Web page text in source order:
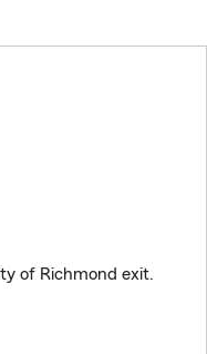
of Richmond exit.